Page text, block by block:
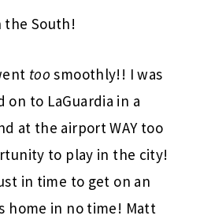
the South!
too smoothly!! I was
to LaGuardia in a
at the airport WAY too
to play in the city!
in time to get on an
home in no time! Matt